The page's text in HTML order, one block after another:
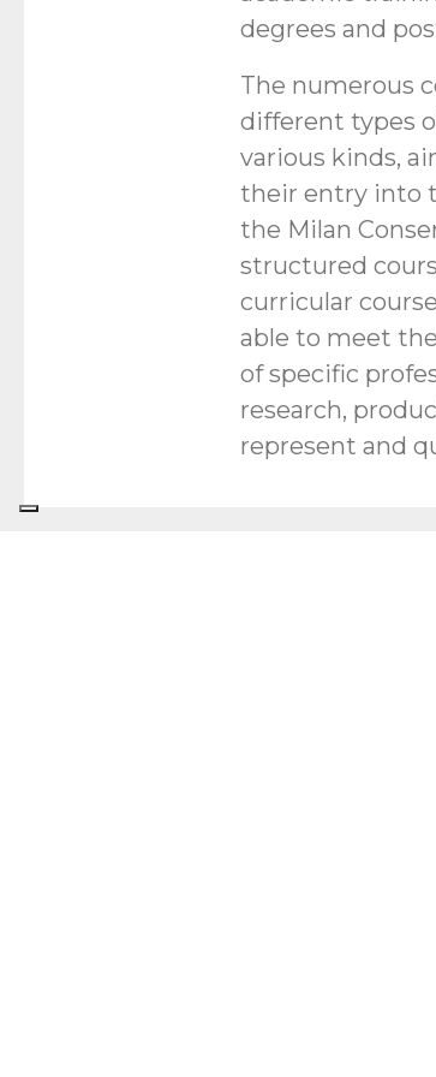
degrees and
The numerous
different types
various kinds,
their entry into
the Milan
structured
curricular
able to meet
of specific
research,
represent and